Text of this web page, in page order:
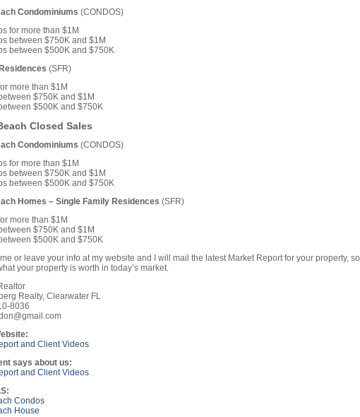
Condominiums (CONDOS)
for more than $1M
between $750K and $1M
between $500K and $750K
(SFR)
more than $1M
$750K and $1M
$500K and $750K
Closed Sales
Condominiums (CONDOS)
for more than $1M
between $750K and $1M
between $500K and $750K
Homes – Single Family Residences (SFR)
more than $1M
$750K and $1M
$500K and $750K
or leave your info at my website and I will mail the latest Market Report for your property, so
your property is worth in today’s market.
Realty, Clearwater FL
8036
and Client Videos
says about us:
and Client Videos
Condos
House